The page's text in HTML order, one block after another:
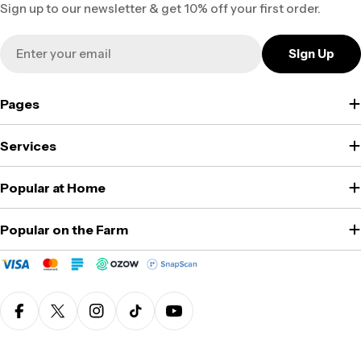
Sign up to our newsletter & get 10% off your first order.
Sign Up
Pages
Services
Popular at Home
Popular on the Farm
FacebookX (Twitter)Instagram
TikTokYouTube